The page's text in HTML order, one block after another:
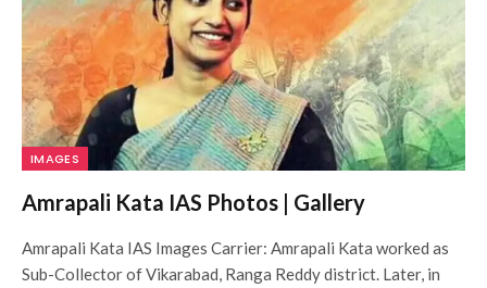
IMAGES
Amrapali Kata IAS Photos | Gallery
Amrapali Kata IAS Images Carrier: Amrapali Kata worked as
Sub-Collector of Vikarabad, Ranga Reddy district. Later, in